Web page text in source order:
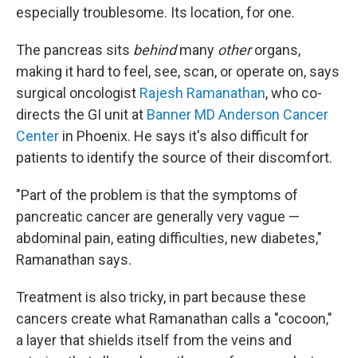
especially troublesome. Its location, for one.
The pancreas sits behindmany otherorgans,
making it hard to feel, see, scan, or operate on, says
surgical oncologist Rajesh Ramanathan, who co-
directs the GI unit at Banner MD Anderson Cancer
Center in Phoenix. He says it's also difficult for
patients to identify the source of their discomfort.
"Part of the problem is that the symptoms of
pancreatic cancer are generally very vague —
abdominal pain, eating difficulties, new diabetes,"
Ramanathan says.
Treatment is also tricky, in part because these
cancers create what Ramanathan calls a "cocoon,"
a layer that shields itself from the veins and